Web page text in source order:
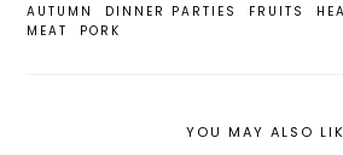
AUTUMN DINNER PARTIES FRUITS
MEAT
PORK
YOU MAY ALSO